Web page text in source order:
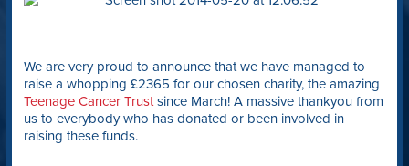
We are very proud to announce that we have managed to
raise a whopping £2365 for our chosen charity, the amazing
Teenage Cancer Trustsince March! A massive thankyou from
us to everybody who has donated or been involved in
raising these funds.